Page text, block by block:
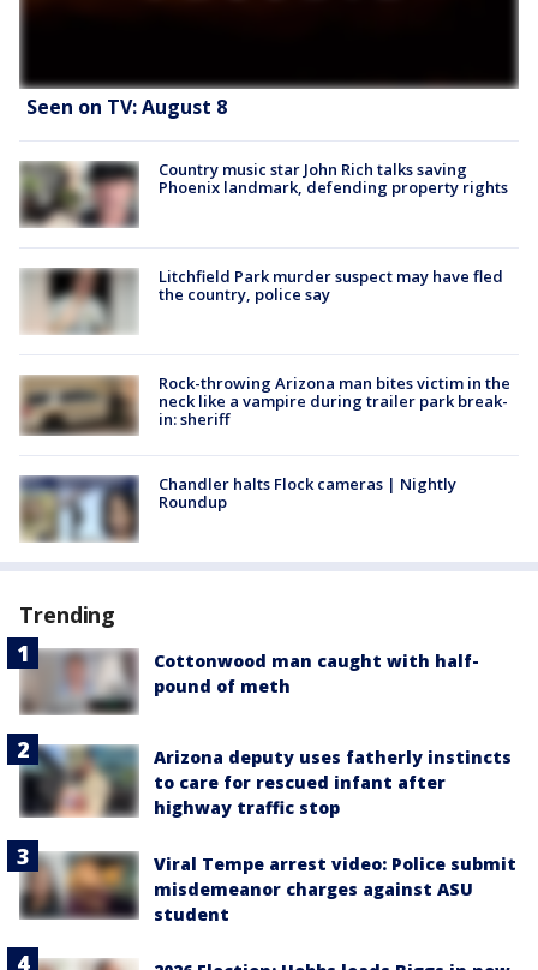
Seen on TV: August 8
Country music star John Rich talks saving
Phoenix landmark, defending property rights
Litchfield Park murder suspect may have fled
the country, police say
Rock-throwing Arizona man bites victim in the
neck like a vampire during trailer park break-
in: sheriff
Chandler halts Flock cameras | Nightly
Roundup
Trending
Cottonwood man caught with half-
pound of meth
Arizona deputy uses fatherly instincts
to care for rescued infant after
highway traffic stop
Viral Tempe arrest video: Police submit
misdemeanor charges against ASU
student